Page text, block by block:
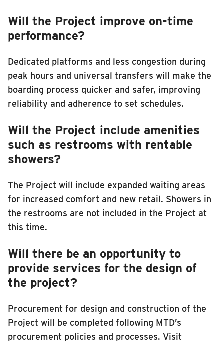
Will the Project improve on-time
performance?
Dedicated platforms and less congestion during
peak hours and universal transfers will make the
boarding process quicker and safer, improving
reliability and adherence to set schedules.
Will the Project include amenities
such as restrooms with rentable
showers?
The Project will include expanded waiting areas
for increased comfort and new retail. Showers in
the restrooms are not included in the Project at
this time.
Will there be an opportunity to
provide services for the design of
the project?
Procurement for design and construction of the
Project will be completed following MTD’s
procurement policies and processes. Visit